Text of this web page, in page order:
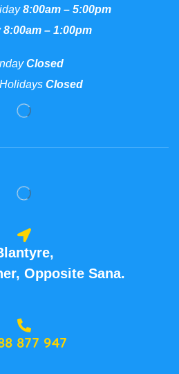
8:00am – 5:00pm
8:00am – 1:00pm
Closed
Closed
Opposite Sana.
877 947